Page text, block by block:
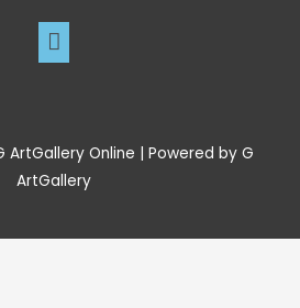
m
Menu
Online | Powered by G
ArtGallery